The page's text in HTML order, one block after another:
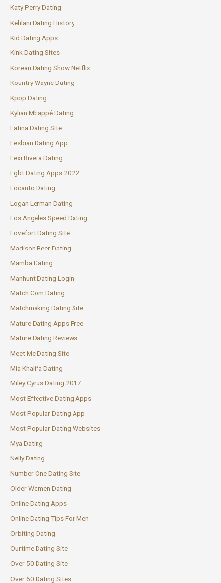
Katy Perry Dating
Kehlani Dating History
Kid Dating Apps
Kink Dating Sites
Korean Dating Show Netflix
Kountry Wayne Dating
Kpop Dating
Kylian Mbappé Dating
Latina Dating Site
Lesbian Dating App
Lexi Rivera Dating
Lgbt Dating Apps 2022
Locanto Dating
Logan Lerman Dating
Los Angeles Speed Dating
Lovefort Dating Site
Madison Beer Dating
Mamba Dating
Manhunt Dating Login
Match Com Dating
Matchmaking Dating Site
Mature Dating Apps Free
Mature Dating Reviews
Meet Me Dating Site
Mia Khalifa Dating
Miley Cyrus Dating 2017
Most Effective Dating Apps
Most Popular Dating App
Most Popular Dating Websites
Mya Dating
Nelly Dating
Number One Dating Site
Older Women Dating
Online Dating Apps
Online Dating Tips For Men
Orbiting Dating
Ourtime Dating Site
Over 50 Dating Site
Over 60 Dating Sites